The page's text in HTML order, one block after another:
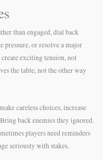
than engaged, dial back
pressure, or resolve a major
exciting tension, not
the table, not the other way
careless choices, increase
back enemies they ignored.
players need reminders
seriously with stakes.